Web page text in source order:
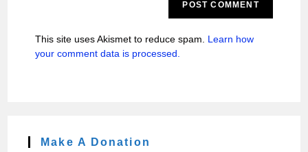
This site uses Akismet to reduce spam. Learn how
your comment data is processed.
Make A Donation